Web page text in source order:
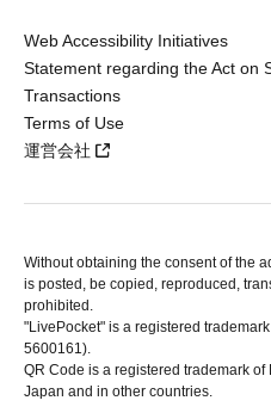
Web Accessibility Initiatives
Statement regarding the Act on
Transactions
Terms of Use
運営会社
Without obtaining the consent of the
is posted, be copied, reproduced,
prohibited.
"LivePocket" is a registered
5600161).
QR Code is a registered trademark of
Japan and in other countries.